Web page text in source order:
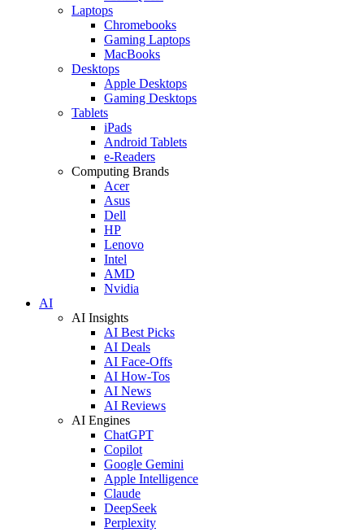
Laptops
Chromebooks
Gaming Laptops
MacBooks
Desktops
Apple Desktops
Gaming Desktops
Tablets
iPads
Android Tablets
e-Readers
Computing Brands
Acer
Asus
Dell
HP
Lenovo
Intel
AMD
Nvidia
AI
AI Insights
AI Best Picks
AI Deals
AI Face-Offs
AI How-Tos
AI News
AI Reviews
AI Engines
ChatGPT
Copilot
Google Gemini
Apple Intelligence
Claude
DeepSeek
Perplexity